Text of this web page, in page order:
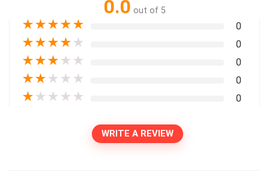
0.0 out of 5
★★★★★ 0
★★★★ ★ 0
★★★ ★ ★ 0
★★ ★ ★ ★ 0
★ ★ ★ ★ ★ 0
WRITE A REVIEW